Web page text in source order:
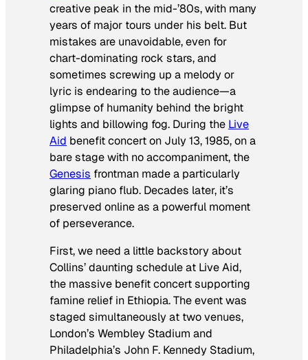
creative peak in the mid-’80s, with many
years of major tours under his belt. But
mistakes are unavoidable, even for
chart-dominating rock stars, and
sometimes screwing up a melody or
lyric is endearing to the audience—a
glimpse of humanity behind the bright
lights and billowing fog. During the Live
Aid benefit concert on July 13, 1985, on a
bare stage with no accompaniment, the
Genesis frontman made a particularly
glaring piano flub. Decades later, it’s
preserved online as a powerful moment
of perseverance.
First, we need a little backstory about
Collins’ daunting schedule at Live Aid,
the massive benefit concert supporting
famine relief in Ethiopia. The event was
staged simultaneously at two venues,
London’s Wembley Stadium and
Philadelphia’s John F. Kennedy Stadium,